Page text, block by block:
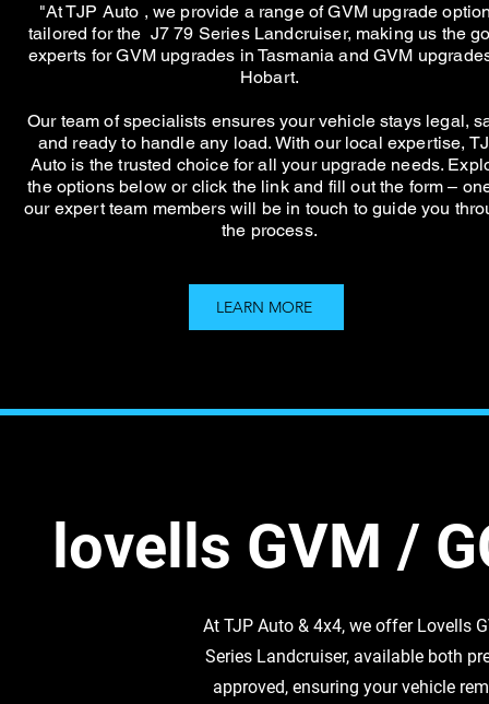
"At TJP Auto , we provide a range of GVM upgrade
tailored for the J7 79 Series Landcruiser, making us the
experts for GVM upgrades in Tasmania and GVM
Hobart.
Our team of specialists ensures your vehicle stays legal,
and ready to handle any load. With our local expertise,
Auto is the trusted choice for all your upgrade needs.
the options below or click the link and fill out the form –
our expert team members will be in touch to guide you
the process.
LEARN MORE
lovells GVM /
At TJP Auto & 4x4, we offer Lovells
Series Landcruiser, available both
approved, ensuring your vehicle